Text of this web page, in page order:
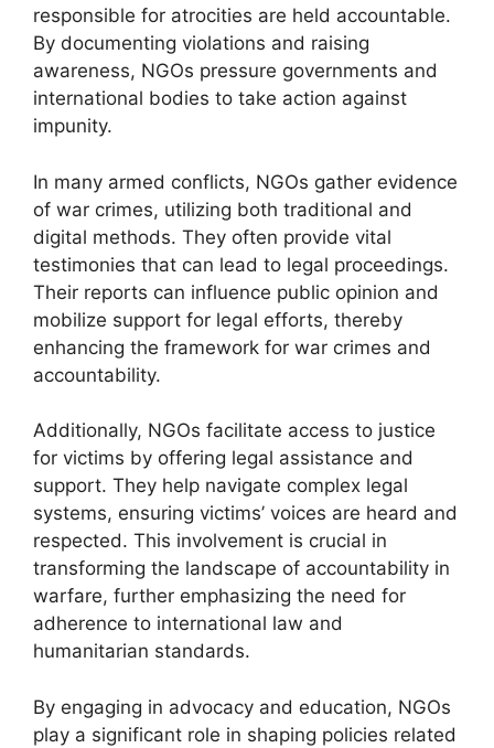
responsible for atrocities are held accountable.
By documenting violations and raising
awareness, NGOs pressure governments and
international bodies to take action against
impunity.
In many armed conflicts, NGOs gather evidence
of war crimes, utilizing both traditional and
digital methods. They often provide vital
testimonies that can lead to legal proceedings.
Their reports can influence public opinion and
mobilize support for legal efforts, thereby
enhancing the framework for war crimes and
accountability.
Additionally, NGOs facilitate access to justice
for victims by offering legal assistance and
support. They help navigate complex legal
systems, ensuring victims’ voices are heard and
respected. This involvement is crucial in
transforming the landscape of accountability in
warfare, further emphasizing the need for
adherence to international law and
humanitarian standards.
By engaging in advocacy and education, NGOs
play a significant role in shaping policies related